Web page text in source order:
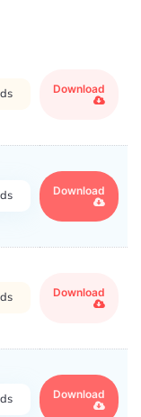
Download
Download
Download
Download